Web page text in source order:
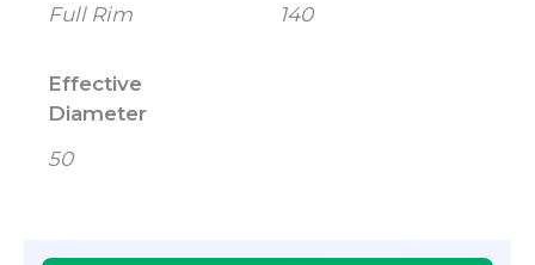
Full Rim
140
Effective
Diameter
50